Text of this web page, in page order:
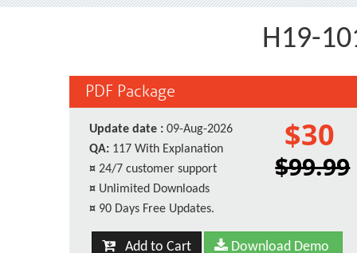
H19-
PDF Package
Update date : 09-Aug-2026
QA: 117 With Explanation
¤ 24/7 customer support
¤ Unlimited Downloads
¤ 90 Days Free Updates.
$30
$99.99
Add to Cart Download Demo